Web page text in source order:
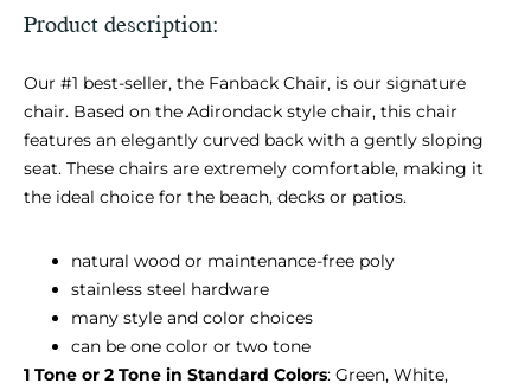
Product description:
Our #1 best-seller, the Fanback Chair, is our signature
chair. Based on the Adirondack style chair, this chair
features an elegantly curved back with a gently sloping
seat. These chairs are extremely comfortable, making it
the ideal choice for the beach, decks or patios.
natural wood or maintenance-free poly
stainless steel hardware
many style and color choices
can be one color or two tone
1 Tone or 2 Tone in Standard Colors: Green, White,